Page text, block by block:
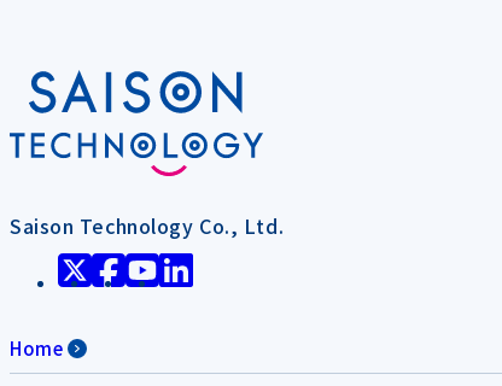
Saison Technology Co., Ltd.
Home